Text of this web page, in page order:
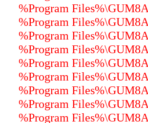
%Program
%Program
%Program
%Program
%Program
%Program
%Program
%Program
%Program